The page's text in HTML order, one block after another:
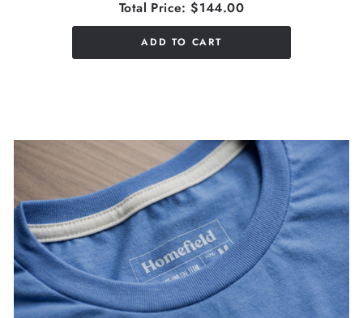
Total Price: $144.00
ADD TO CART